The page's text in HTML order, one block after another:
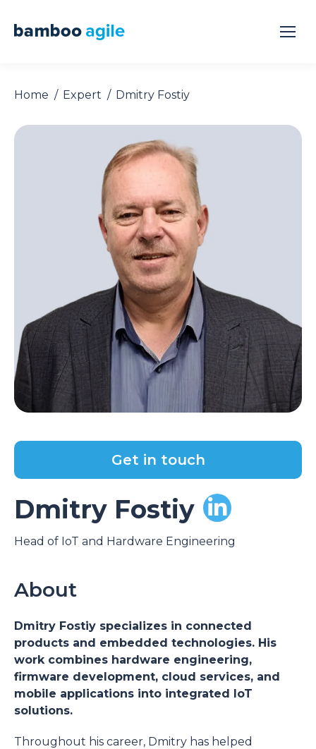
You are here:
Home Expert Dmitry Fostiy
Get in touch
Dmitry Fostiy
Head of IoT and Hardware Engineering
About
Dmitry Fostiy specializes in connected
products and embedded technologies. His
work combines hardware engineering,
firmware development, cloud services, and
mobile applications into integrated IoT
solutions.
Throughout his career, Dmitry has helped